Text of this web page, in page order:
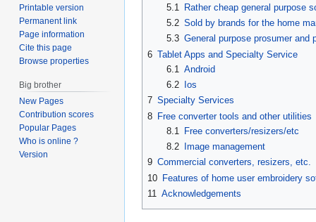
5.1
Rather cheap general purpose
5.2 Sold by brands for the home
5.3 General purpose prosumer and
6 Tablet Apps and Specialty Service
6.1 Android
6.2
Ios
7 Specialty Services
8 Free converter tools and other utilities
8.1
Free converters/resizers/etc
8.2
Image management
9 Commercial converters, resizers, etc.
10 Features of home user embroidery
11 Acknowledgements
Printable version
Permanent link
Page information
Cite this page
Browse properties
Big brother
New Pages
Contribution scores
Popular Pages
Who is online ?
Version